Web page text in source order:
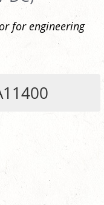
for engineering